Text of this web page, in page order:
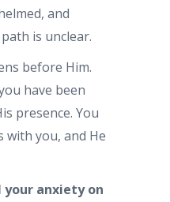
and
is unclear.
before Him.
have been
presence. You
you, and He
your anxiety on